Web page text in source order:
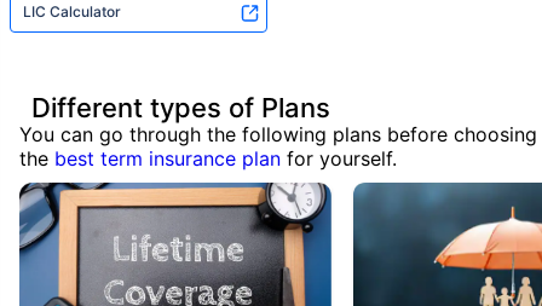
LIC Calculator
Different types of Plans
You can go through the following plans before choosing
the best term insurance plan for yourself.